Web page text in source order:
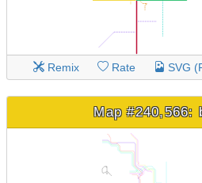
Remix Rate SVG
Map #240,566: